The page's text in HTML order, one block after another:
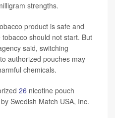
strengths.
product is safe and
should not start. But
said, switching
authorized pouches may
chemicals.
26 nicotine pouch
Swedish Match USA, Inc.